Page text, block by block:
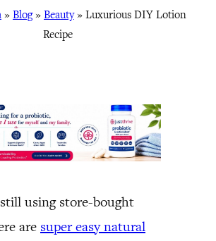
» Blog» Beauty» Luxurious DIY Lotion
Recipe
using store-bought
are super easy natural